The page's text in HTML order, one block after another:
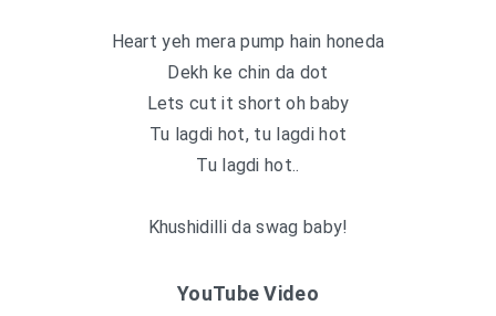
Heart yeh mera pump hain honeda
Dekh ke chin da dot
Lets cut it short oh baby
Tu lagdi hot, tu lagdi hot
Tu lagdi hot..
Khushidilli da swag baby!
YouTube Video